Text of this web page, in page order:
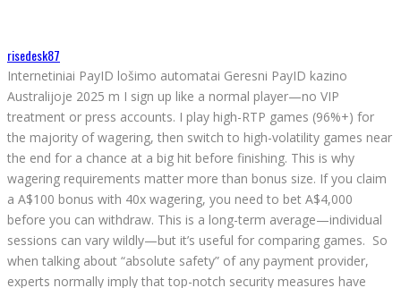
risedesk87
Internetiniai PayID lošimo automatai Geresni PayID kazino
Australijoje 2025 m I sign up like a normal player—no VIP
treatment or press accounts. I play high-RTP games (96%+) for
the majority of wagering, then switch to high-volatility games near
the end for a chance at a big hit before finishing. This is why
wagering requirements matter more than bonus size. If you claim
a A$100 bonus with 40x wagering, you need to bet A$4,000
before you can withdraw. This is a long-term average—individual
sessions can vary wildly—but it’s useful for comparing games. So
when talking about “absolute safety” of any payment provider,
experts normally imply that top-notch security measures have